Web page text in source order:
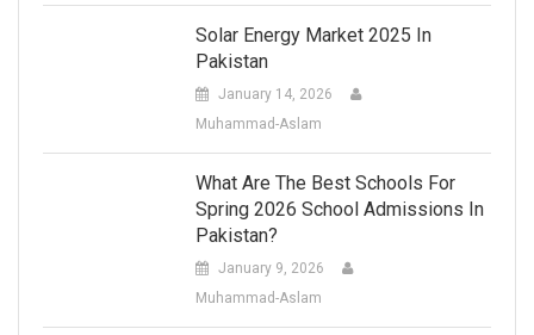
Solar Energy Market 2025 In
Pakistan
January 14, 2026
Muhammad-Aslam
What Are The Best Schools For
Spring 2026 School Admissions In
Pakistan?
January 9, 2026
Muhammad-Aslam